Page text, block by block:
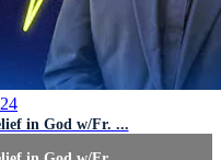
in God w/Fr. ...